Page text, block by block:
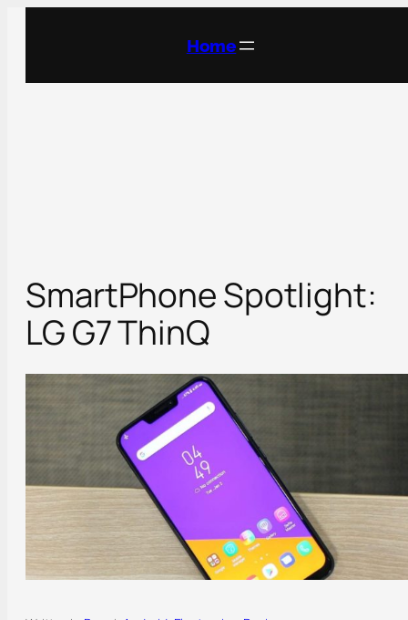
Home
SmartPhone Spotlight:
LG G7 ThinQ